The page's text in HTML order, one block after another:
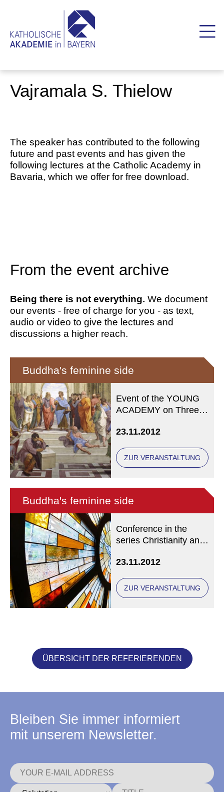
Vajramala S. Thielow
The speaker has contributed to the following
future and past events and has given the
following lectures at the Catholic Academy in
Bavaria, which we offer for free download.
From the event archive
Being there is not everything. We document
our events - free of charge for you - as text,
audio or video to give the lectures and
discussions a higher reach.
Buddha's feminine side
Event of the YOUNG
ACADEMY on Three
14.12.12
23.11.2012
ZUR VERANSTALTUNG
Buddha's feminine side
Conference in the
series Christianity and
Conversation
23.11.2012
ZUR VERANSTALTUNG
ÜBERSICHT DER REFERIERENDEN
Bleiben Sie immer informiert
mit unserem Newsletter.